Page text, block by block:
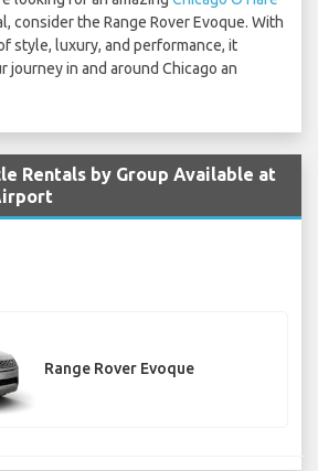
consider the Range Rover Evoque. With
style, luxury, and performance, it
journey in and around Chicago an
Rentals by Group Available at
Range Rover Evoque